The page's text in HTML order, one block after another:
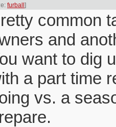
furball ]
common
and
want to dig
a part time
vs. a